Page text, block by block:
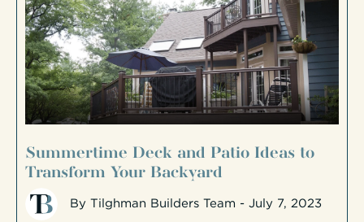
Summertime Deck and Patio Ideas to
Transform Your Backyard
By Tilghman Builders Team - July 7, 2023